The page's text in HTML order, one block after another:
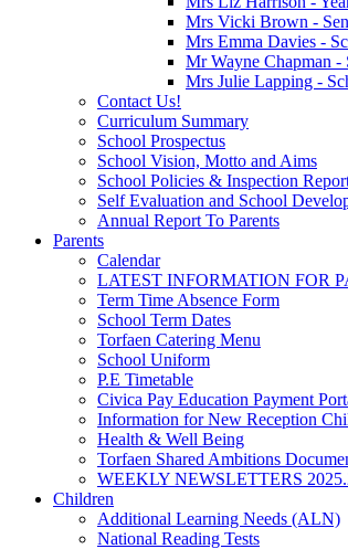
Mrs Vicki Brown -
Mrs Emma Davies -
Mr Wayne Chapman -
Mrs Julie Lapping -
Contact Us!
Curriculum Summary
School Prospectus
School Vision, Motto and Aims
School Policies & Inspection
Self Evaluation and School
Annual Report To Parents
Parents
Calendar
LATEST INFORMATION FOR
Term Time Absence Form
School Term Dates
Torfaen Catering Menu
School Uniform
P.E Timetable
Civica Pay Education Payment
Information for New Reception
Health & Well Being
Torfaen Shared Ambitions
WEEKLY NEWSLETTERS
Children
Additional Learning Needs (ALN)
National Reading Tests